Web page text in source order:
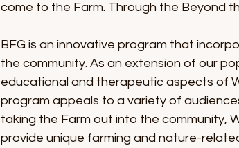
come to the Farm. Through the Beyond
BFG is an innovative program that
the community. As an extension of our
educational and therapeutic aspects of
program appeals to a variety of
taking the Farm out into the community,
provide unique farming and nature-